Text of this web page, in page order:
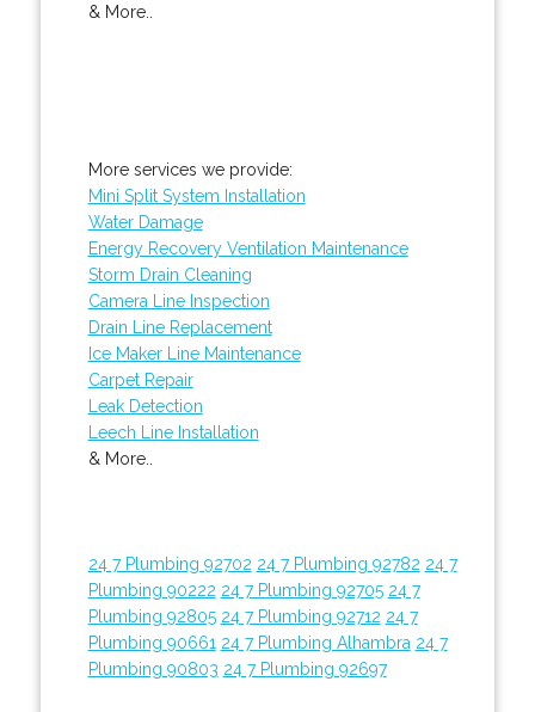
& More..
More services we provide:
Mini Split System Installation
Water Damage
Energy Recovery Ventilation Maintenance
Storm Drain Cleaning
Camera Line Inspection
Drain Line Replacement
Ice Maker Line Maintenance
Carpet Repair
Leak Detection
Leech Line Installation
& More..
24 7 Plumbing 92702 24 7 Plumbing 92782 24 7
Plumbing 90222 24 7 Plumbing 92705 24 7
Plumbing 92805 24 7 Plumbing 92712 24 7
Plumbing 90661 24 7 Plumbing Alhambra 24 7
Plumbing 90803 24 7 Plumbing 92697